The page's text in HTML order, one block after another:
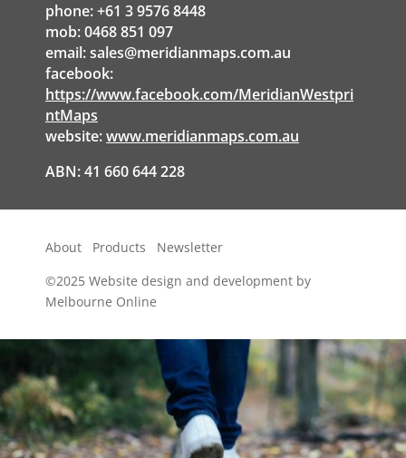
phone: +61 3 9576 8448
mob: 0468 851 097
email:sales@meridianmaps.com.au
facebook:
https://www.facebook.com/MeridianWestpri
ntMaps
website:www.meridianmaps.com.au
ABN: 41 660 644 228
About Products
Newsletter
©2025 Website design and development by
Melbourne Online